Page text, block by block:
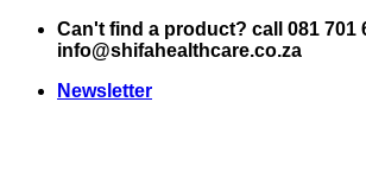
Skip
Can't find a product? call 081 701
info@shifahealthcare.co.za
Newsletter